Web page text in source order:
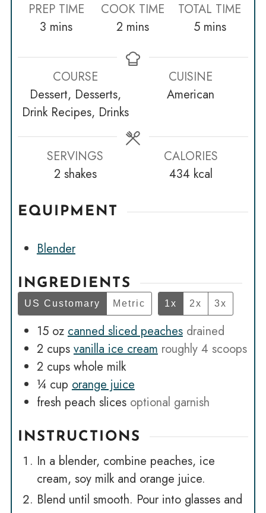
PREP TIME
3 minutes
mins
COOK TIME
2 minutes
mins
TOTAL TIME
5minutes
mins
COURSE
Dessert, Desserts,
Drink Recipes, Drinks
CUISINE
American
SERVINGS
2 shakes
CALORIES
434 kcal
EQUIPMENT
Blender
INGREDIENTS
US Customary Metric 1x 2x 3x
15 oz canned sliced peaches drained
2 cups vanilla ice cream roughly 4 scoops
2 cups whole milk
¼ cup orange juice
fresh peach slices optional garnish
INSTRUCTIONS
In a blender, combine peaches, ice
cream, soy milk and orange juice.
Blend until smooth. Pour into glasses and